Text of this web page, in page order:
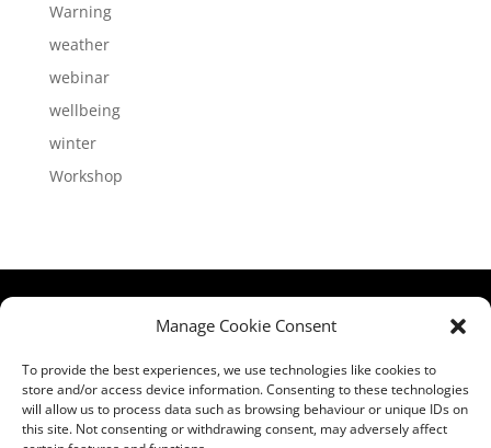
Manage Cookie Consent
To provide the best experiences, we use technologies like cookies to
store and/or access device information. Consenting to these technologies
will allow us to process data such as browsing behaviour or unique IDs on
this site. Not consenting or withdrawing consent, may adversely affect
Warning
weather
webinar
wellbeing
winter
Workshop
Welwyn Garden
City
Hertfordshire
AL7 1FT
Comments,
Complaints|Privacy
Notice|Training
T&C's|Membership
T's&C's